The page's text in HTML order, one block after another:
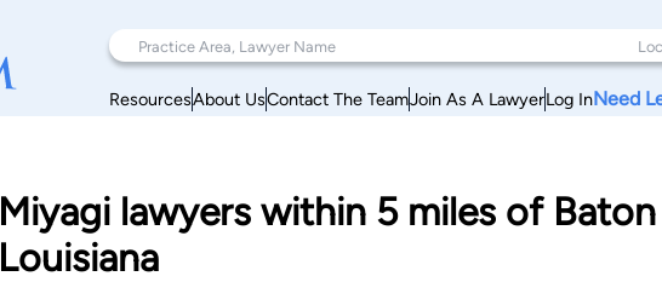
ResourcesAbout UsContact The TeamJoin As A LawyerLog InNeed
Miyagi lawyers within 5 miles of
Louisiana